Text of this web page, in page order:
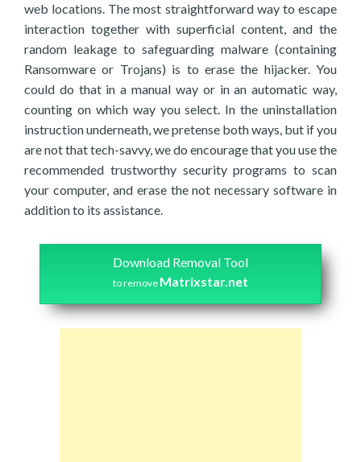
web locations. The most straightforward way to escape
interaction together with superficial content, and the
random leakage to safeguarding malware (containing
Ransomware or Trojans) is to erase the hijacker. You
could do that in a manual way or in an automatic way,
counting on which way you select. In the uninstallation
instruction underneath, we pretense both ways, but if you
are not that tech-savvy, we do encourage that you use the
recommended trustworthy security programs to scan
your computer, and erase the not necessary software in
addition to its assistance.
Download Removal Tool
to remove Matrixstar.net